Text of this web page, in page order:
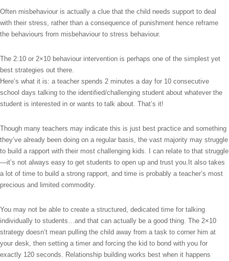
Often misbehaviour is actually a clue that the child needs support to deal
with their stress, rather than a consequence of punishment hence reframe
the behaviours from misbehaviour to stress behaviour.
The 2:10 or 2×10 behaviour intervention is perhaps one of the simplest yet
best strategies out there.
Here’s what it is: a teacher spends 2 minutes a day for 10 consecutive
school days talking to the identified/challenging student about whatever the
student is interested in or wants to talk about. That’s it!
Though many teachers may indicate this is just best practice and something
they’ve already been doing on a regular basis, the vast majority may struggle
to build a rapport with their most challenging kids. I can relate to that struggle
—it’s not always easy to get students to open up and trust you.It also takes
a lot of time to build a strong rapport, and time is probably a teacher’s most
precious and limited commodity.
You may not be able to create a structured, dedicated time for talking
individually to students…and that can actually be a good thing. The 2×10
strategy doesn’t mean pulling the child away from a task to corner him at
your desk, then setting a timer and forcing the kid to bond with you for
exactly 120 seconds. Relationship building works best when it happens